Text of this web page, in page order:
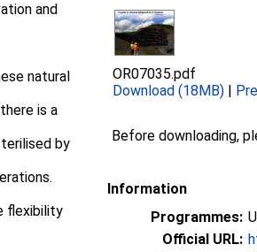
and
natural
is a
by
flexibility
OR07035.pdf
Download (18MB) |
Before downloading,
Information
Programmes:
Official URL: